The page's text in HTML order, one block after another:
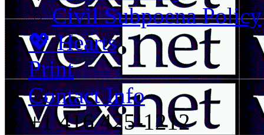
Civil Subpoena Policy
💖 Hearts
Print
Contact Info
+1 416 425-1212